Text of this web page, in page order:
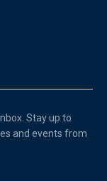
Stay up to
and events from